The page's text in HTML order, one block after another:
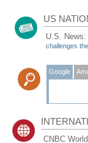
US
U.S. News:
challenges
Google
CNBC